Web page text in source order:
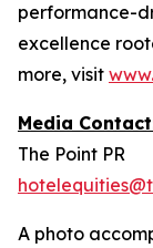
performance-
excellence
more, visit
Media
The Point PR
A photo